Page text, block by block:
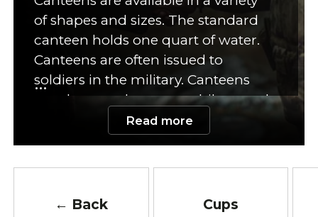
of shapes and sizes. The standard
canteen holds one quart of water.
Canteens are often issued to
soldiers in the military. Canteens
are also popular among hikers and
campers. Many hikers and
campers prefer to carry a canteen
items such as first-aid supplies,
Read more
← Back Cups